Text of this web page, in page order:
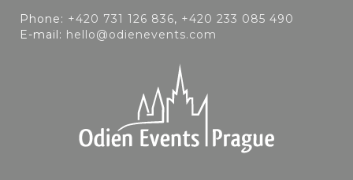
Phone: +420 731 126 836, +420 233 085 490
E-mail: hello@odienevents.com